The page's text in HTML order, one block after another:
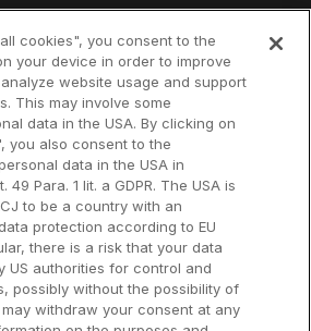
Company
About us
Careers
Talks
Events
cookies", you consent to the
your device in order to improve
website usage and support
This may involve some
data in the USA. By clicking on
you also consent to the
data in the USA in
Para. 1 lit. a GDPR. The USA is
to be a country with an
protection according to EU
there is a risk that your data
US authorities for control and
possibly without the possibility of
may withdraw your consent at any